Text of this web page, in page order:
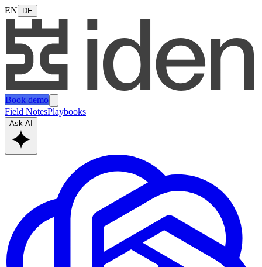
EN DE
Book demo
Field NotesPlaybooks
Ask AI